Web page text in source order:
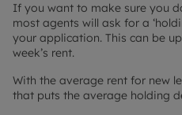
If you want to make sure you
most agents will ask for a
your application. This can be
week’s rent.
With the average rent for new
that puts the average holding